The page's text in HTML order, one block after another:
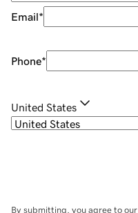
Email*
Phone*
United States
By submitting, you agree to our